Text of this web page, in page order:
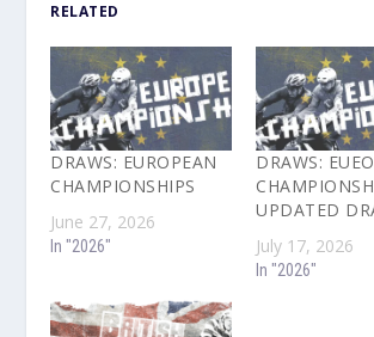
RELATED
DRAWS: EUROPEAN
CHAMPIONSHIPS
June 27, 2026
In "2026"
DRAWS:
UPDATED
July 17, 2026
In "2026"